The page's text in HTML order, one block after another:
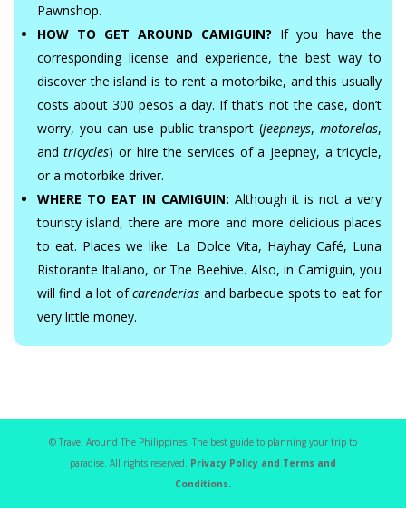
Pawnshop.
HOW TO GET AROUND CAMIGUIN? If you have the
corresponding license and experience, the best way to
discover the island is to rent a motorbike, and this usually
costs about 300 pesos a day. If that’s not the case, don’t
worry, you can use public transport (jeepneys,motorelas,
andtricycles) or hire the services of a jeepney, a tricycle,
or a motorbike driver.
WHERE TO EAT IN CAMIGUIN: Although it is not a very
touristy island, there are more and more delicious places
to eat. Places we like: La Dolce Vita, Hayhay Café, Luna
Ristorante Italiano, or The Beehive. Also, in Camiguin, you
will find a lot ofcarenderias and barbecue spots to eat for
very little money.
© Travel Around The Philippines. The best guide to planning your trip to
paradise. All rights reserved. Privacy Policy and Terms and
Conditions.